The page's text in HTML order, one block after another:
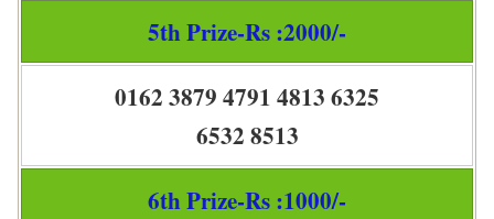
5th Prize-Rs :2000/-
0162 3879 4791 4813 6325
6532 8513
6th Prize-Rs :1000/-